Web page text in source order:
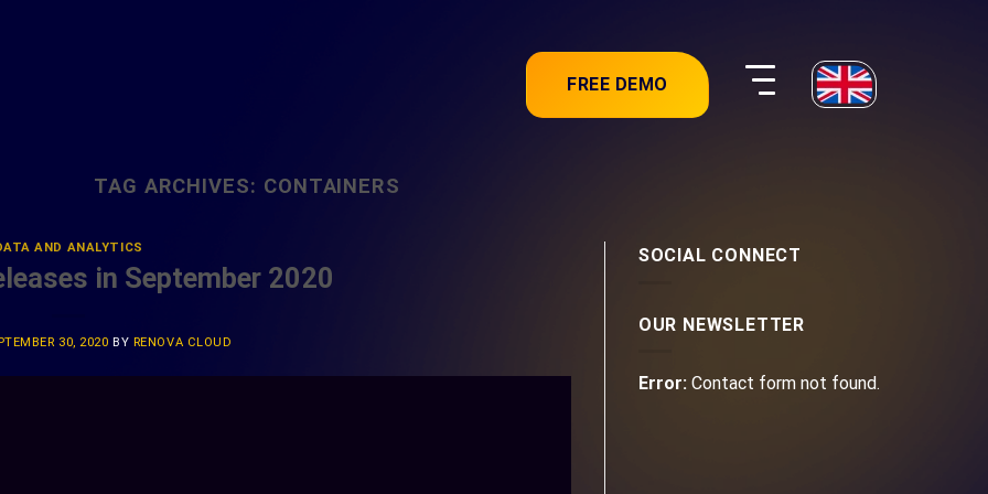
FREE DEMO
TAG ARCHIVES: CONTAINERS
AND ANALYTICS
in September 2020
30, 2020 BY RENOVA CLOUD
SOCIAL CONNECT
OUR NEWSLETTER
Error:Contact form not found.